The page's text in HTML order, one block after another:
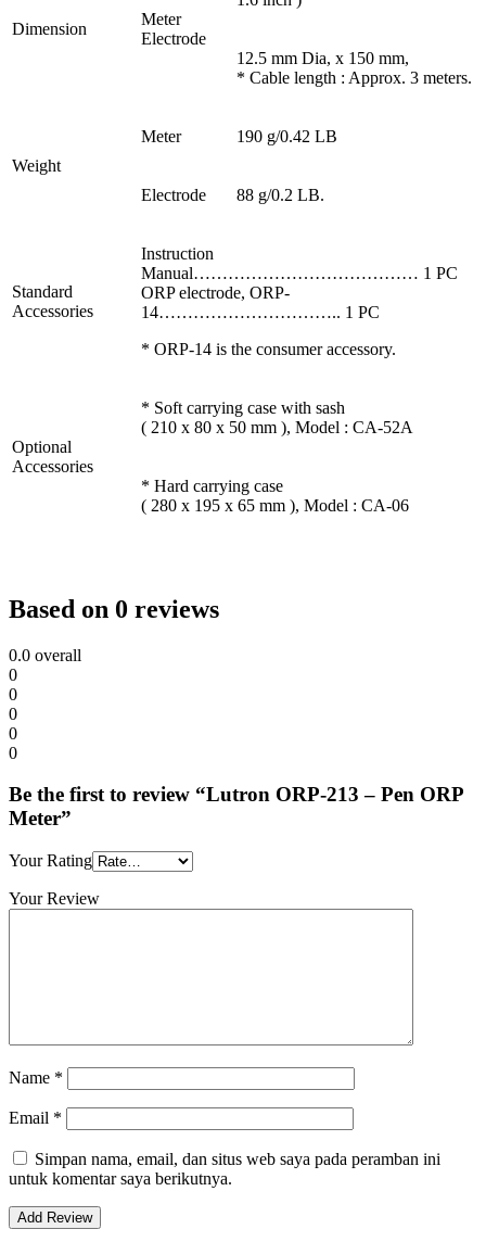
Dimension
Meter
Electrode
12.5 mm Dia, x 150 mm,
* Cable length : Approx. 3 meters.
Weight
Meter 190 g/0.42 LB
Electrode 88 g/0.2 LB.
Standard
Accessories
Instruction
Manual………………………………… 1 PC
ORP electrode, ORP-
14………………………….. 1 PC
* ORP-14 is the consumer accessory.
Optional
Accessories
* Soft carrying case with sash
( 210 x 80 x 50 mm ), Model : CA-52A
* Hard carrying case
( 280 x 195 x 65 mm ), Model : CA-06
Based on 0 reviews
0.0 overall
0
0
0
0
0
Be the first to review “Lutron ORP-213 – Pen ORP
Meter”
Your Rating
Your Review
Name *
Email *
Simpan nama, email, dan situs web saya pada peramban ini
untuk komentar saya berikutnya.